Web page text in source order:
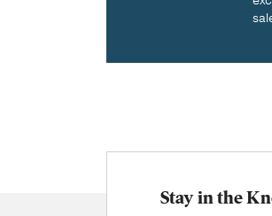
Stay in the